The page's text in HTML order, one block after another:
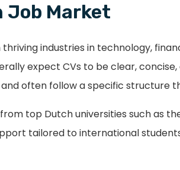
Market
industries in technology,
expect CVs to be clear,
and often follow a specific structure
top Dutch universities such as
tailored to international